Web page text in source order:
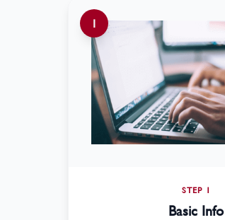
1
STEP 1
Basic Info